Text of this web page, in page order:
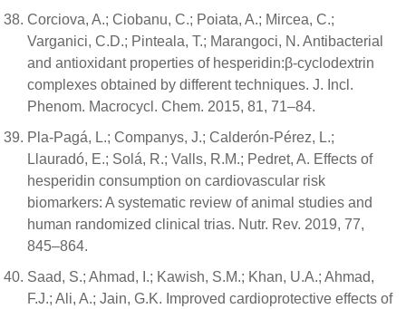
Corciova, A.; Ciobanu, C.; Poiata, A.; Mircea, C.;
Varganici, C.D.; Pinteala, T.; Marangoci, N. Antibacterial
and antioxidant properties of hesperidin:β-cyclodextrin
complexes obtained by different techniques. J. Incl.
Phenom. Macrocycl. Chem. 2015, 81, 71–84.
Pla-Pagá, L.; Companys, J.; Calderón-Pérez, L.;
Llauradó, E.; Solá, R.; Valls, R.M.; Pedret, A. Effects of
hesperidin consumption on cardiovascular risk
biomarkers: A systematic review of animal studies and
human randomized clinical trias. Nutr. Rev. 2019, 77,
845–864.
Saad, S.; Ahmad, I.; Kawish, S.M.; Khan, U.A.; Ahmad,
F.J.; Ali, A.; Jain, G.K. Improved cardioprotective effects of